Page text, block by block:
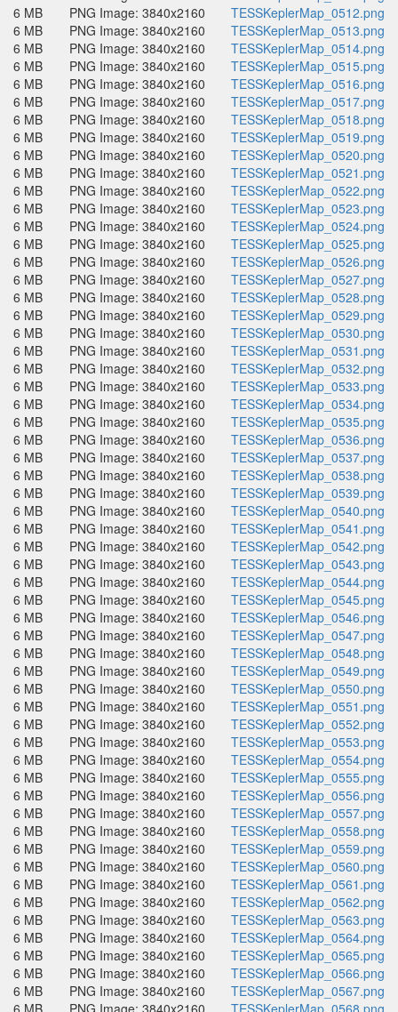
6 MB
PNG Image: 3840x2160
TESSKeplerMap_0512.png
6 MB
PNG Image: 3840x2160
TESSKeplerMap_0513.png
6 MB
PNG Image: 3840x2160
TESSKeplerMap_0514.png
6 MB
PNG Image: 3840x2160
TESSKeplerMap_0515.png
6 MB
PNG Image: 3840x2160
TESSKeplerMap_0516.png
6 MB
PNG Image: 3840x2160
TESSKeplerMap_0517.png
6 MB
PNG Image: 3840x2160
TESSKeplerMap_0518.png
6 MB
PNG Image: 3840x2160
TESSKeplerMap_0519.png
6 MB
PNG Image: 3840x2160
TESSKeplerMap_0520.png
6 MB
PNG Image: 3840x2160
TESSKeplerMap_0521.png
6 MB
PNG Image: 3840x2160
TESSKeplerMap_0522.png
6 MB
PNG Image: 3840x2160
TESSKeplerMap_0523.png
6 MB
PNG Image: 3840x2160
TESSKeplerMap_0524.png
6 MB
PNG Image: 3840x2160
TESSKeplerMap_0525.png
6 MB
PNG Image: 3840x2160
TESSKeplerMap_0526.png
6 MB
PNG Image: 3840x2160
TESSKeplerMap_0527.png
6 MB
PNG Image: 3840x2160
TESSKeplerMap_0528.png
6 MB
PNG Image: 3840x2160
TESSKeplerMap_0529.png
6 MB
PNG Image: 3840x2160
TESSKeplerMap_0530.png
6 MB
PNG Image: 3840x2160
TESSKeplerMap_0531.png
6 MB
PNG Image: 3840x2160
TESSKeplerMap_0532.png
6 MB
PNG Image: 3840x2160
TESSKeplerMap_0533.png
6 MB
PNG Image: 3840x2160
TESSKeplerMap_0534.png
6 MB
PNG Image: 3840x2160
TESSKeplerMap_0535.png
6 MB
PNG Image: 3840x2160
TESSKeplerMap_0536.png
6 MB
PNG Image: 3840x2160
TESSKeplerMap_0537.png
6 MB
PNG Image: 3840x2160
TESSKeplerMap_0538.png
6 MB
PNG Image: 3840x2160
TESSKeplerMap_0539.png
6 MB
PNG Image: 3840x2160
TESSKeplerMap_0540.png
6 MB
PNG Image: 3840x2160
TESSKeplerMap_0541.png
6 MB
PNG Image: 3840x2160
TESSKeplerMap_0542.png
6 MB
PNG Image: 3840x2160
TESSKeplerMap_0543.png
6 MB
PNG Image: 3840x2160
TESSKeplerMap_0544.png
6 MB
PNG Image: 3840x2160
TESSKeplerMap_0545.png
6 MB
PNG Image: 3840x2160
TESSKeplerMap_0546.png
6 MB
PNG Image: 3840x2160
TESSKeplerMap_0547.png
6 MB
PNG Image: 3840x2160
TESSKeplerMap_0548.png
6 MB
PNG Image: 3840x2160
TESSKeplerMap_0549.png
6 MB
PNG Image: 3840x2160
TESSKeplerMap_0550.png
6 MB
PNG Image: 3840x2160
TESSKeplerMap_0551.png
6 MB
PNG Image: 3840x2160
TESSKeplerMap_0552.png
6 MB
PNG Image: 3840x2160
TESSKeplerMap_0553.png
6 MB
PNG Image: 3840x2160
TESSKeplerMap_0554.png
6 MB
PNG Image: 3840x2160
TESSKeplerMap_0555.png
6 MB
PNG Image: 3840x2160
TESSKeplerMap_0556.png
6 MB
PNG Image: 3840x2160
TESSKeplerMap_0557.png
6 MB
PNG Image: 3840x2160
TESSKeplerMap_0558.png
6 MB
PNG Image: 3840x2160
TESSKeplerMap_0559.png
6 MB
PNG Image: 3840x2160
TESSKeplerMap_0560.png
6 MB
PNG Image: 3840x2160
TESSKeplerMap_0561.png
6 MB
PNG Image: 3840x2160
TESSKeplerMap_0562.png
6 MB
PNG Image: 3840x2160
TESSKeplerMap_0563.png
6 MB
PNG Image: 3840x2160
TESSKeplerMap_0564.png
6 MB
PNG Image: 3840x2160
TESSKeplerMap_0565.png
6 MB
PNG Image: 3840x2160
TESSKeplerMap_0566.png
6 MB
PNG Image: 3840x2160
TESSKeplerMap_0567.png
6 MB
PNG Image: 3840x2160
TESSKeplerMap_0568.png